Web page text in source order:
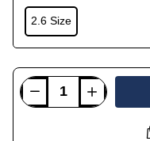
2.6 Size